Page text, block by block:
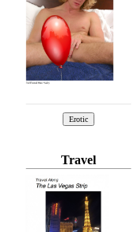
Travel